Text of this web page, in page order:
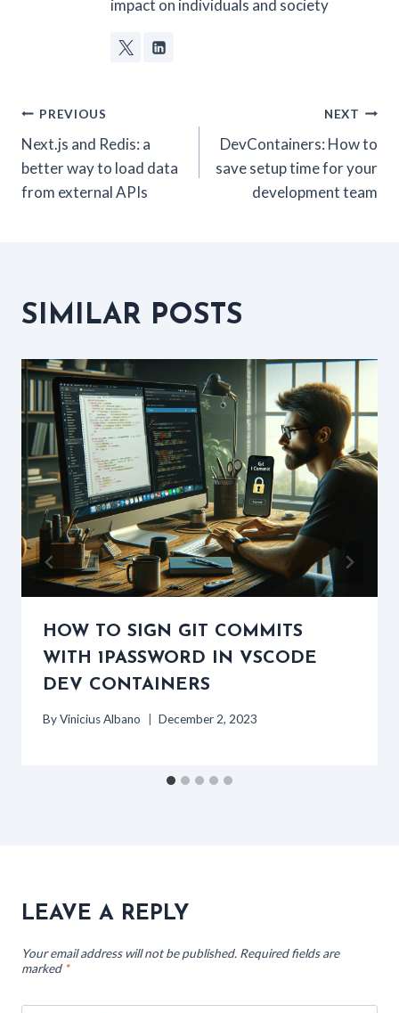
impact on individuals and society
POST
NAVIGATION
PREVIOUS
Next.js and Redis: a
better way to load data
from external APIs
NEXT
DevContainers: How to
save setup time for your
development team
SIMILAR POSTS
HOW TO SIGN GIT COMMITS
WITH 1PASSWORD IN VSCODE
DEV CONTAINERS
ByVinicius Albano December 2, 2023
LEAVE A REPLY
Your email address will not be published. Required fields are
marked *